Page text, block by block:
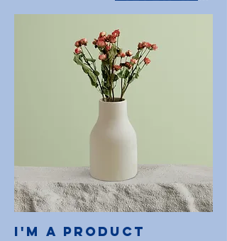
I'm a product